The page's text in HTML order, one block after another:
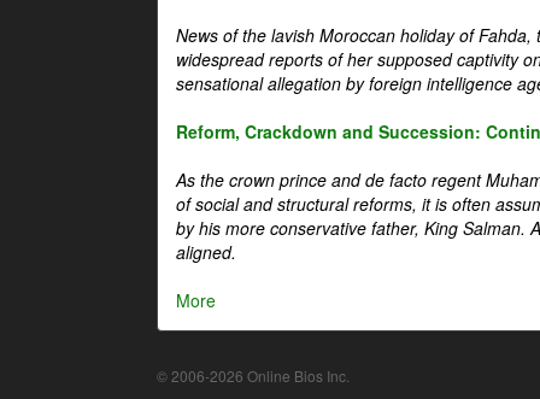
News of the lavish Moroccan holiday of
widespread reports of her supposed captivity
sensational allegation by foreign intelligence
Reform, Crackdown and Succession:
As the crown prince and de facto regent
of social and structural reforms, it is often
by his more conservative father, King Salman.
aligned.
More
© 2006-2026 Online Bios Inc.